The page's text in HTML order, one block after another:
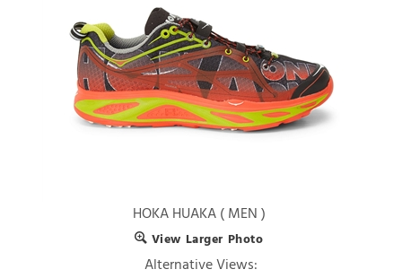
HOKA HUAKA ( MEN )
View Larger Photo
Alternative Views: